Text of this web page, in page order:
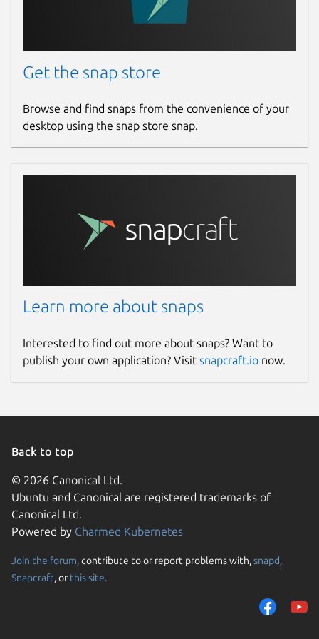
Get the snap store
Browse and find snaps from the convenience of your
desktop using the snap store snap.
Learn more about snaps
Interested to find out more about snaps? Want to
publish your own application? Visit snapcraft.io now.
Back to top
© 2026 Canonical Ltd.
Ubuntu and Canonical are registered trademarks of
Canonical Ltd.
Powered by Charmed Kubernetes
Join the forum, contribute to or report problems with,snapd,
Snapcraft, or this site.